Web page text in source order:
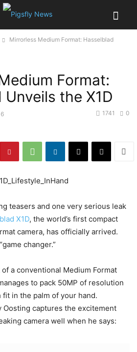
Mirrorless Medium Format: Hasselblad
Format:
the X1D
0
1741
teasers and one very serious leak
X1D, the world’s first compact
camera, has officially arrived.
changer.”
a conventional Medium Format
to pack 50MP of resolution
fit in the palm of your hand.
Oosting captures the excitement
camera well when he says: